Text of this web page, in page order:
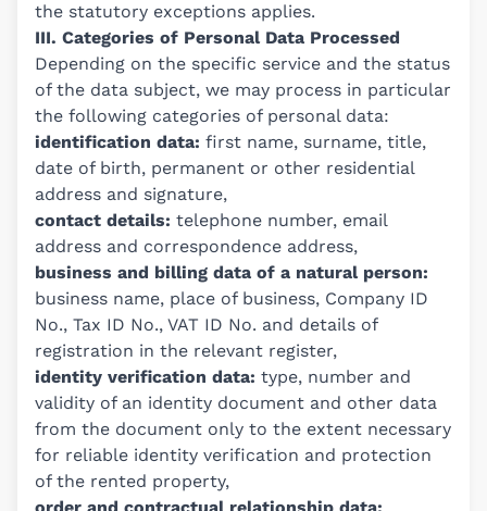
the statutory exceptions applies.
III. Categories of Personal Data Processed
Depending on the specific service and the status
of the data subject, we may process in particular
the following categories of personal data:
identification data: first name, surname, title,
date of birth, permanent or other residential
address and signature,
contact details: telephone number, email
address and correspondence address,
business and billing data of a natural person:
business name, place of business, Company ID
No., Tax ID No., VAT ID No. and details of
registration in the relevant register,
identity verification data: type, number and
validity of an identity document and other data
from the document only to the extent necessary
for reliable identity verification and protection
of the rented property,